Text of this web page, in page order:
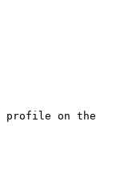
profile on the